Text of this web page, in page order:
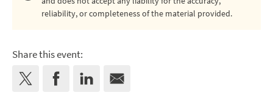
reliability, or completeness of the material provided.
Share this event: